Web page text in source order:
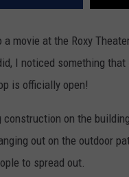
movie at the Roxy
I noticed something
is officially open!
on the
out on the outdoor
to spread out.